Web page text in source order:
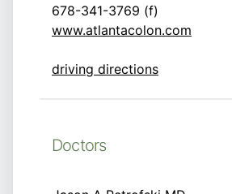
678-341-3769 (f)
www.atlantacolon.com
driving directions
Doctors